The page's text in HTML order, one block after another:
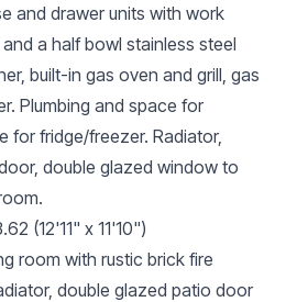
and drawer units with work
a half bowl stainless steel
built-in gas oven and grill, gas
Plumbing and space for
for fridge/freezer. Radiator,
double glazed window to
(12'11" x 11'10")
room with rustic brick fire
double glazed patio door